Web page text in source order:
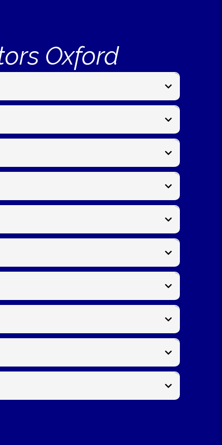
Oxford
fitting, post repairs, and garden
begin from around£150- £195 per metrefor new
Bicester, Witney, Kidlington, and nearby
and access. We’ll give you a clear timeline
as part of the service, leaving your garden tidy and
with every project.
sections. We use concrete spurs and
. For decorative or traditional properties,picket
a quick on‑site visit.